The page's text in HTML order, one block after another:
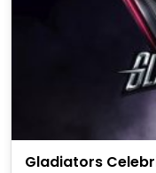
Gladiators